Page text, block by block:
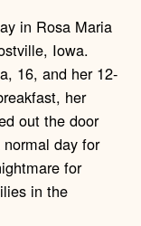
in Rosa Maria
Iowa.
16, and her 12-
her
out the door
day for
for
in the